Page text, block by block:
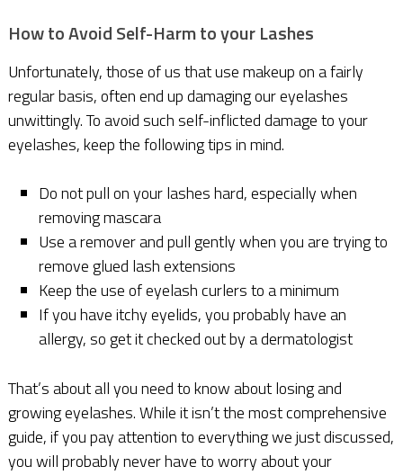
How to Avoid Self-Harm to your Lashes
Unfortunately, those of us that use makeup on a fairly
regular basis, often end up damaging our eyelashes
unwittingly. To avoid such self-inflicted damage to your
eyelashes, keep the following tips in mind.
Do not pull on your lashes hard, especially when
removing mascara
Use a remover and pull gently when you are trying to
remove glued lash extensions
Keep the use of eyelash curlers to a minimum
If you have itchy eyelids, you probably have an
allergy, so get it checked out by a dermatologist
That’s about all you need to know about losing and
growing eyelashes. While it isn’t the most comprehensive
guide, if you pay attention to everything we just discussed,
you will probably never have to worry about your